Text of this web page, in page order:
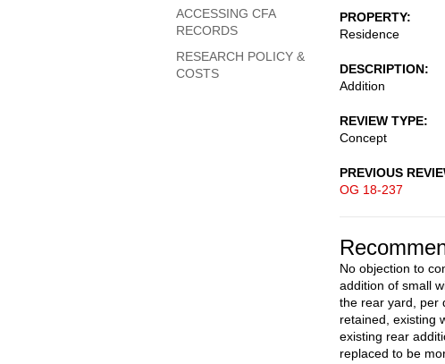
PROPERTY
Residence
DESCRIPTION
Addition
REVIEW TYPE
Concept
PREVIOUS
OG 18-237
No objection to
addition of small
the rear yard, per
retained, existing
existing rear
replaced to be
ACCESSING CFA
RECORDS
RESEARCH POLICY &
COSTS